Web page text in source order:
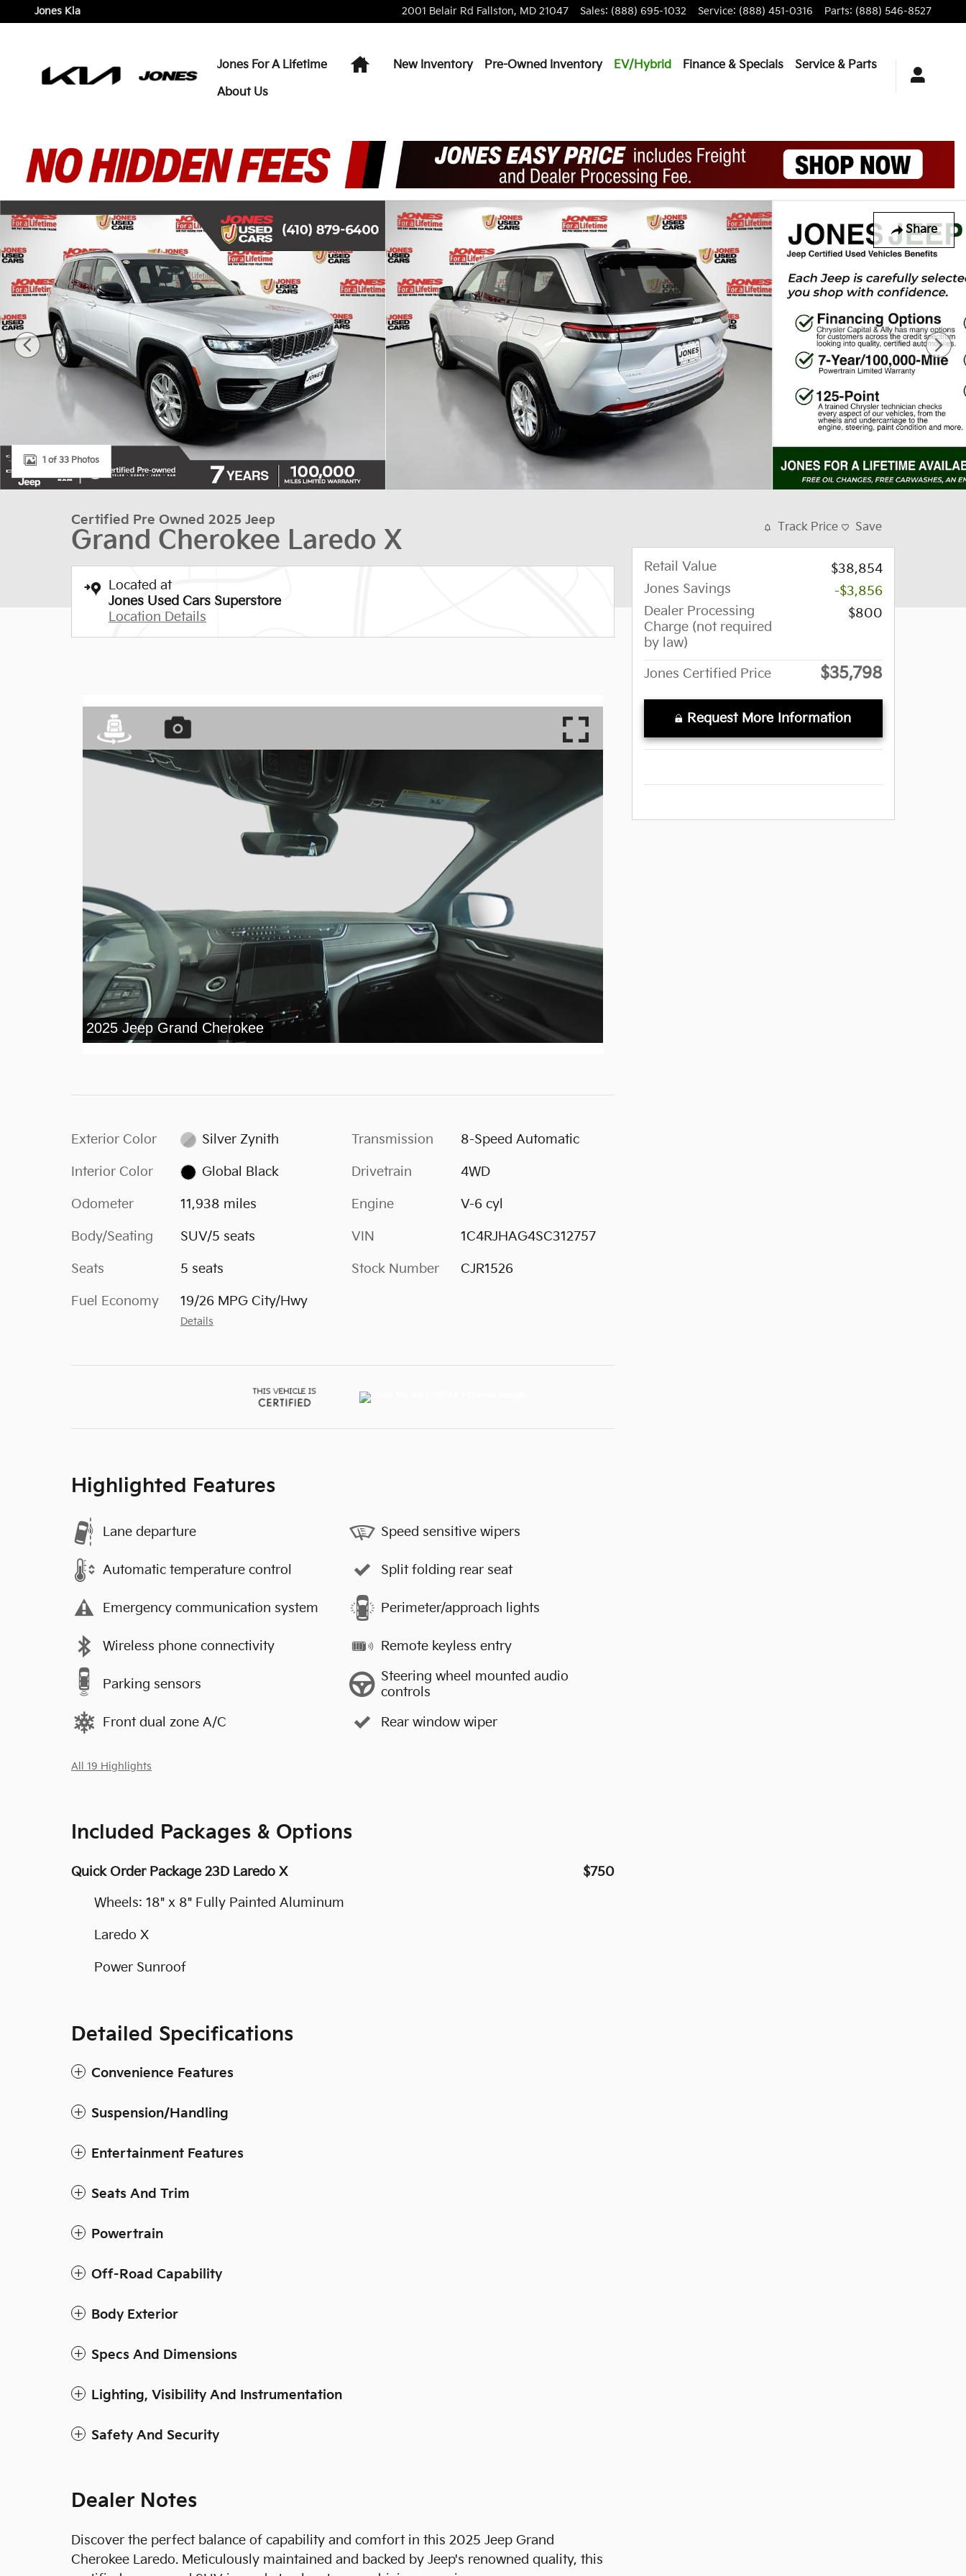
Skip to main content
Jones Kia 2001 Belair Rd Fallston, MD 21047 Sales: (888) 695-1032 Service: (888) 451-0316 Parts: (888) 546-8527
Jones For A Lifetime HomeNew Inventory Pre-Owned Inventory EV/Hybrid Finance & Specials
Service & Parts
About Us
Share
1 of 33 Photos
Certified Pre Owned 2025 Jeep
Grand Cherokee Laredo X
Located at
Jones Used Cars Superstore
Location Details
Exterior Color Silver Zynith
Interior Color Global Black
Odometer 11,938 miles
Body/Seating SUV/5 seats
Seats 5 seats
Fuel Economy 19/26 MPG City/Hwy
Details
Transmission 8-Speed Automatic
Drivetrain 4WD
Engine V-6 cyl
VIN 1C4RJHAG4SC312757
Stock Number CJR1526
Highlighted Features
Lane departure
Automatic temperature control
Emergency communication system
Wireless phone connectivity
Parking sensors
Front dual zone A/C
Speed sensitive wipers
Split folding rear seat
Perimeter/approach lights
Remote keyless entry
Steering wheel mounted audio
controls
Rear window wiper
All 19 Highlights
Included Packages & Options
Quick Order Package 23D Laredo X $750
Wheels: 18" x 8" Fully Painted Aluminum
Laredo X
Power Sunroof
Detailed Specifications
Convenience Features
Suspension/Handling
Entertainment Features
Seats And Trim
Powertrain
Off-Road Capability
Body Exterior
Specs And Dimensions
Lighting, Visibility And Instrumentation
Safety And Security
Dealer Notes
Discover the perfect balance of capability and comfort in this 2025 Jeep Grand
Cherokee Laredo. Meticulously maintained and backed by Jeep's renowned quality, this
Track Price Save
Retail Value
$38,854
Jones Savings
-$3,856
Dealer Processing
Charge (not required
by law)
$800
Jones Certified Price $35,798
Request More Information